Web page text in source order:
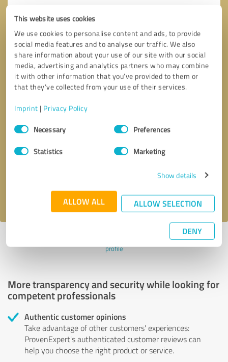
This website uses cookies
We use cookies to personalise content and ads, to provide
social media features and to analyse our traffic. We also
share information about your use of our site with our social
media, advertising and analytics partners who may combine
it with other information that you’ve provided to them or
that they’ve collected from your use of their services.
Imprint | Privacy Policy
Consent
SelectionNecessary Preferences
Statistics Marketing
Show details
ALLOW ALL ALLOW SELECTION
DENY
privacy policy.
Last update: 07/27/2024|Report
profile
More transparency and security while looking for
competent professionals
Authentic customer opinions
Take advantage of other customers' experiences:
ProvenExpert's authenticated customer reviews can
help you choose the right product or service.